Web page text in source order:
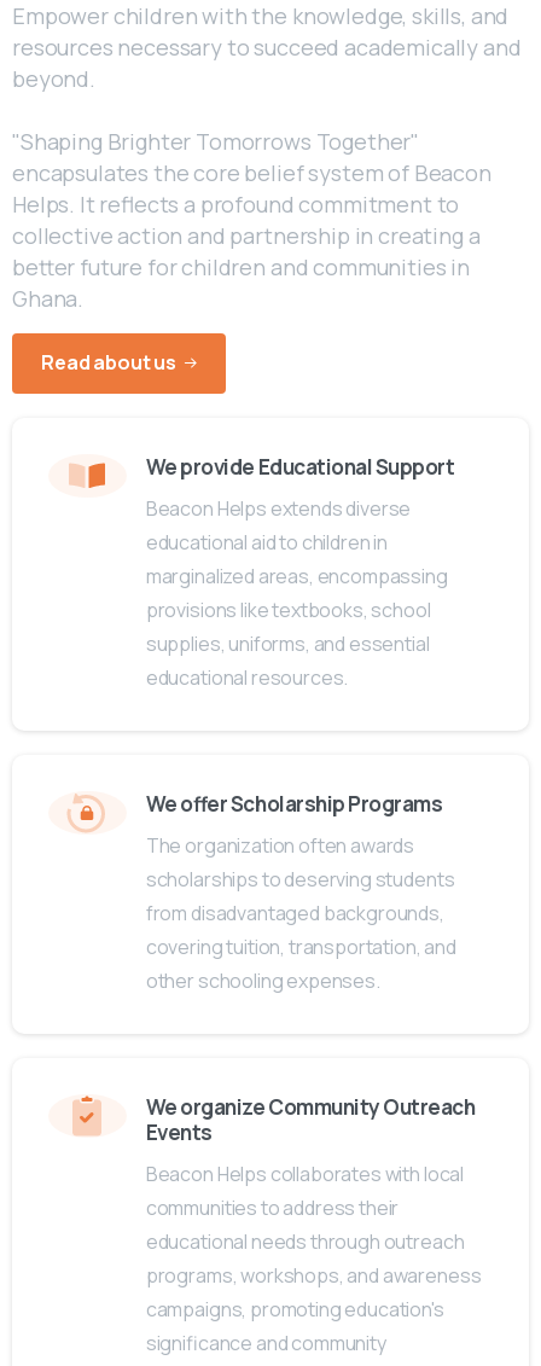
Empower children with the knowledge, skills, and
resources necessary to succeed academically and
beyond.
"Shaping Brighter Tomorrows Together"
encapsulates the core belief system of Beacon
Helps. It reflects a profound commitment to
collective action and partnership in creating a
better future for children and communities in
Ghana.
Read about us
We provide Educational Support
Beacon Helps extends diverse
educational aid to children in
marginalized areas, encompassing
provisions like textbooks, school
supplies, uniforms, and essential
educational resources.
We offer Scholarship Programs
The organization often awards
scholarships to deserving students
from disadvantaged backgrounds,
covering tuition, transportation, and
other schooling expenses.
We organize Community Outreach
Events
Beacon Helps collaborates with local
communities to address their
educational needs through outreach
programs, workshops, and awareness
campaigns, promoting education's
significance and community